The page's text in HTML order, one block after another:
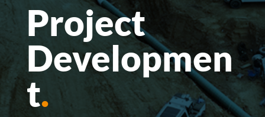
Project
Developmen
t.